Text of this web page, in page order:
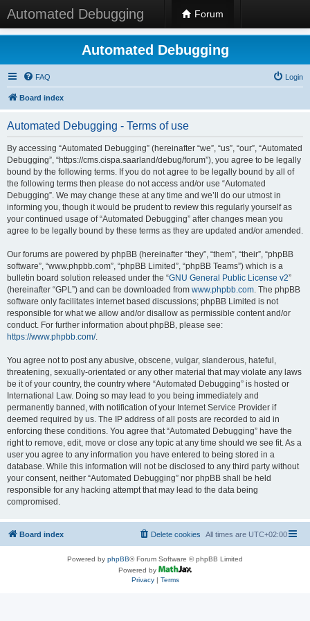
Automated Debugging Forum
Automated Debugging
FAQ Login
Board index
Automated Debugging - Terms of use
By accessing “Automated Debugging” (hereinafter “we”, “us”, “our”, “Automated
Debugging”, “https://cms.cispa.saarland/debug/forum”), you agree to be legally
bound by the following terms. If you do not agree to be legally bound by all of
the following terms then please do not access and/or use “Automated
Debugging”. We may change these at any time and we’ll do our utmost in
informing you, though it would be prudent to review this regularly yourself as
your continued usage of “Automated Debugging” after changes mean you
agree to be legally bound by these terms as they are updated and/or amended.
Our forums are powered by phpBB (hereinafter “they”, “them”, “their”, “phpBB
software”, “www.phpbb.com”, “phpBB Limited”, “phpBB Teams”) which is a
bulletin board solution released under the “GNU General Public License v2”
(hereinafter “GPL”) and can be downloaded from www.phpbb.com. The phpBB
software only facilitates internet based discussions; phpBB Limited is not
responsible for what we allow and/or disallow as permissible content and/or
conduct. For further information about phpBB, please see:
https://www.phpbb.com/.
You agree not to post any abusive, obscene, vulgar, slanderous, hateful,
threatening, sexually-orientated or any other material that may violate any laws
be it of your country, the country where “Automated Debugging” is hosted or
International Law. Doing so may lead to you being immediately and
permanently banned, with notification of your Internet Service Provider if
deemed required by us. The IP address of all posts are recorded to aid in
enforcing these conditions. You agree that “Automated Debugging” have the
right to remove, edit, move or close any topic at any time should we see fit. As a
user you agree to any information you have entered to being stored in a
database. While this information will not be disclosed to any third party without
your consent, neither “Automated Debugging” nor phpBB shall be held
responsible for any hacking attempt that may lead to the data being
compromised.
Board index All times are UTC+02:00
Delete cookies
Powered by phpBB® Forum Software © phpBB Limited
Powered by
Privacy| Terms